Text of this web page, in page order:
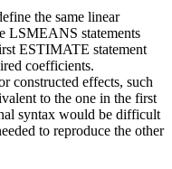
the same linear
LSMEANS statements
ESTIMATE statement
coefficients.
constructed effects, such
to the one in the first
syntax would be difficult
to reproduce the other